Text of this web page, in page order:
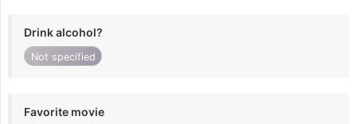
Drink alcohol?
Not specified
Favorite movie